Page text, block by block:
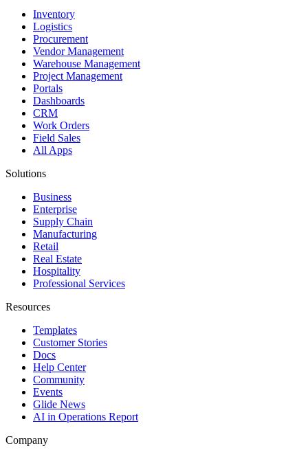
Inventory
Logistics
Procurement
Vendor Management
Warehouse Management
Project Management
Portals
Dashboards
CRM
Work Orders
Field Sales
All Apps
Solutions
Business
Enterprise
Supply Chain
Manufacturing
Retail
Real Estate
Hospitality
Professional Services
Resources
Templates
Customer Stories
Docs
Help Center
Community
Events
Glide News
AI in Operations Report
Company